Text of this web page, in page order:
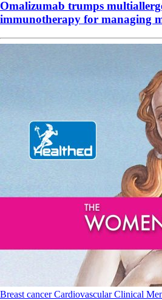
Omalizumab trumps
immunotherapy for managing
Breast cancerCardiovascularClinical